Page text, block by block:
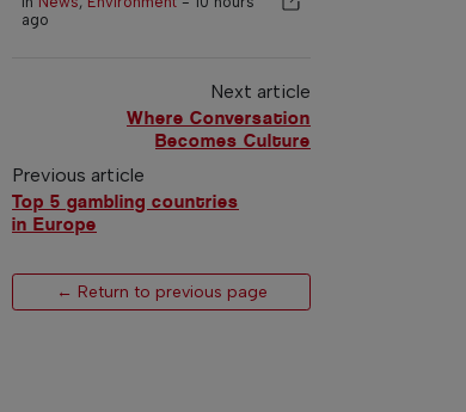
ago
Next article
Where Conversation
Becomes Culture
Previous article
Top 5 gambling countries
in Europe
← Return to previous page